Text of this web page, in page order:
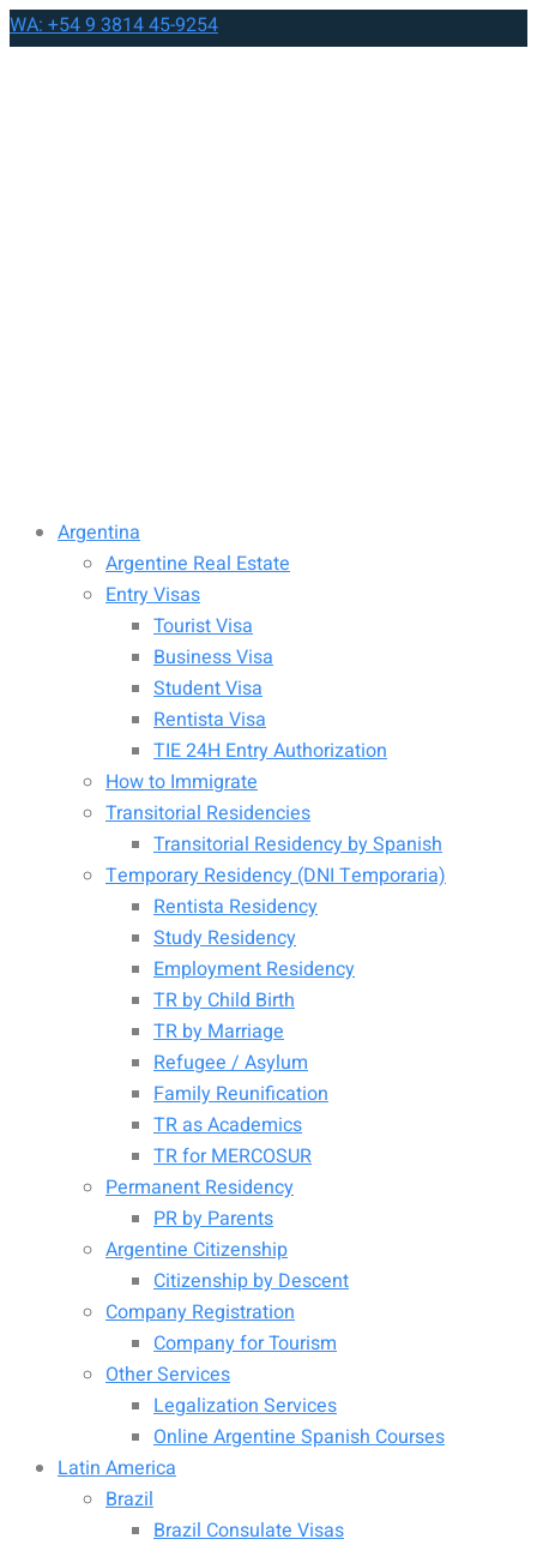
WA: +54 9 3814 45-9254
Argentina
Argentine Real Estate
Entry Visas
Tourist Visa
Business Visa
Student Visa
Rentista Visa
TIE 24H Entry Authorization
How to Immigrate
Transitorial Residencies
Transitorial Residency by Spanish
Temporary Residency (DNI Temporaria)
Rentista Residency
Study Residency
Employment Residency
TR by Child Birth
TR by Marriage
Refugee / Asylum
Family Reunification
TR as Academics
TR for MERCOSUR
Permanent Residency
PR by Parents
Argentine Citizenship
Citizenship by Descent
Company Registration
Company for Tourism
Other Services
Legalization Services
Online Argentine Spanish Courses
Latin America
Brazil
Brazil Consulate Visas